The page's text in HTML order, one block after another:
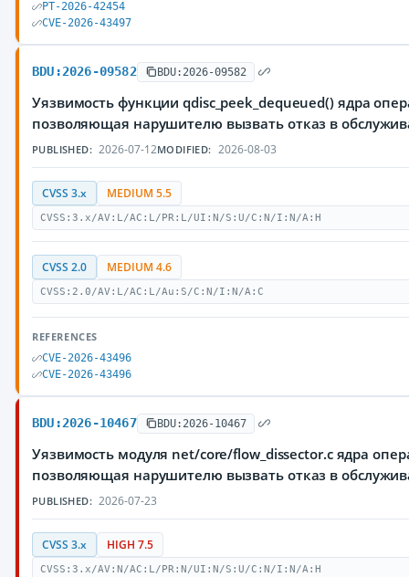
PT-2026-42454
CVE-2026-43497
BDU:2026-09582 BDU:2026-09582
Уязвимость функции qdisc_peek_dequeued() ядра
позволяющая нарушителю вызвать отказ в
PUBLISHED: 2026-07-12MODIFIED: 2026-08-03
CVSS 3.x MEDIUM 5.5
CVSS:3.x/AV:L/AC:L/PR:L/UI:N/S:U/C:N/I:N/A:H
CVSS 2.0 MEDIUM 4.6
CVSS:2.0/AV:L/AC:L/Au:S/C:N/I:N/A:C
REFERENCES
CVE-2026-43496
CVE-2026-43496
BDU:2026-10467 BDU:2026-10467
Уязвимость модуля net/core/flow_dissector.c ядра
позволяющая нарушителю вызвать отказ в
PUBLISHED: 2026-07-23
CVSS 3.x HIGH 7.5
CVSS:3.x/AV:N/AC:L/PR:N/UI:N/S:U/C:N/I:N/A:H